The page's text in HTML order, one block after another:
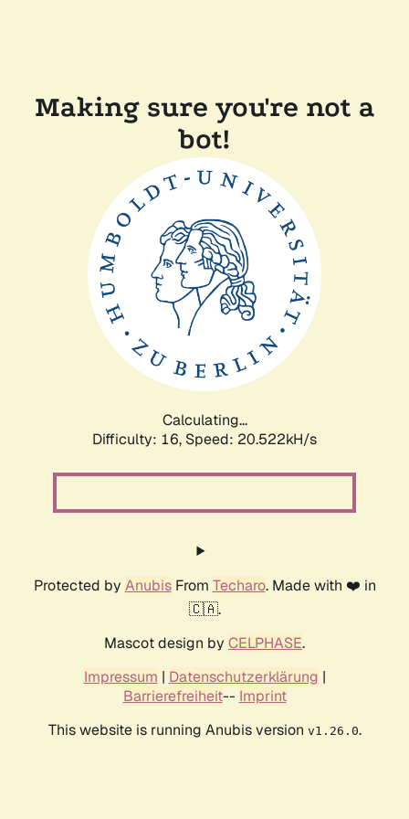
Making sure you're not a
bot!
Calculating...
Difficulty: 16, Speed: 20.522kH/s
Protected by AnubisFrom Techaro. Made with ❤️ in
🇨🇦.
Mascot design by CELPHASE.
Impressum | Datenschutzerklärung |
Barrierefreiheit-- Imprint
This website is running Anubis version v1.26.0.